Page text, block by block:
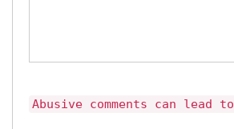
Abusive comments can lead to